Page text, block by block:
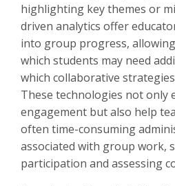
highlighting key themes or
driven analytics offer
into group progress,
which students may need
which collaborative
These technologies not only
engagement but also help
often time-consuming
associated with group work,
participation and assessing